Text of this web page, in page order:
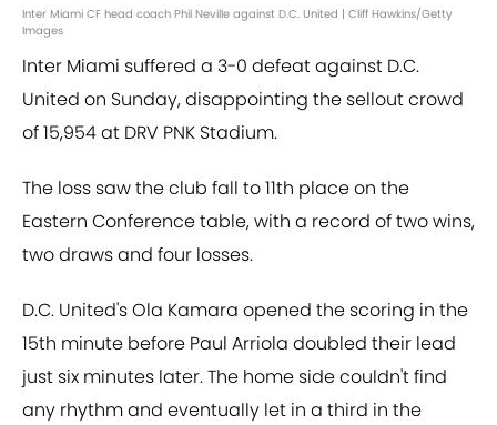
Inter Miami CF head coach Phil Neville against D.C. United | Cliff Hawkins/Getty
Images
Inter Miami suffered a 3-0 defeat against D.C.
United on Sunday, disappointing the sellout crowd
of 15,954 at DRV PNK Stadium.
The loss saw the club fall to 11th place on the
Eastern Conference table, with a record of two wins,
two draws and four losses.
D.C. United's Ola Kamara opened the scoring in the
15th minute before Paul Arriola doubled their lead
just six minutes later. The home side couldn't find
any rhythm and eventually let in a third in the